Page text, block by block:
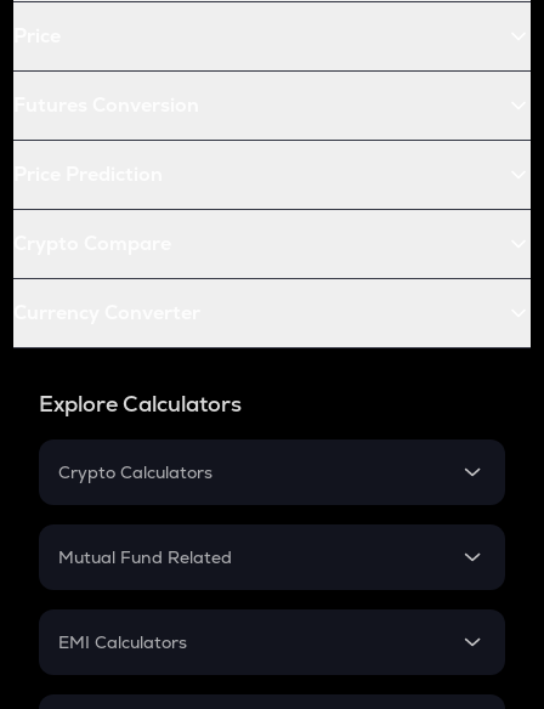
Explore Calculators
Crypto Calculators
Crypto SIP Calculator
Crypto Futures
Mutual Fund Related
Mutual Fund
EMI Calculators
EMI